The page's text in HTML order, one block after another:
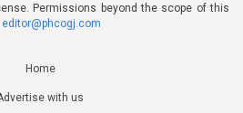
Permissions beyond the scope of this
editor@phcogj.com
Home
with us